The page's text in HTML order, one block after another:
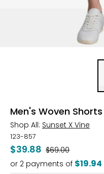
Men's Woven Shorts
Shop All: Sunset X Vine
123-857
$39.88 Was
$69.00
or 2 payments of $19.94